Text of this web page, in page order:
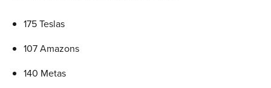
175 Teslas
107 Amazons
140 Metas